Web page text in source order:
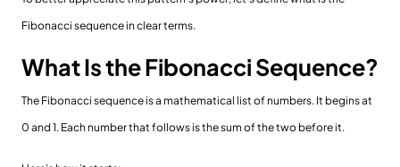
Fibonacci sequence in clear terms.
What Is the Fibonacci Sequence?
The Fibonacci sequence is a mathematical list of numbers. It begins at
0 and 1. Each number that follows is the sum of the two before it.